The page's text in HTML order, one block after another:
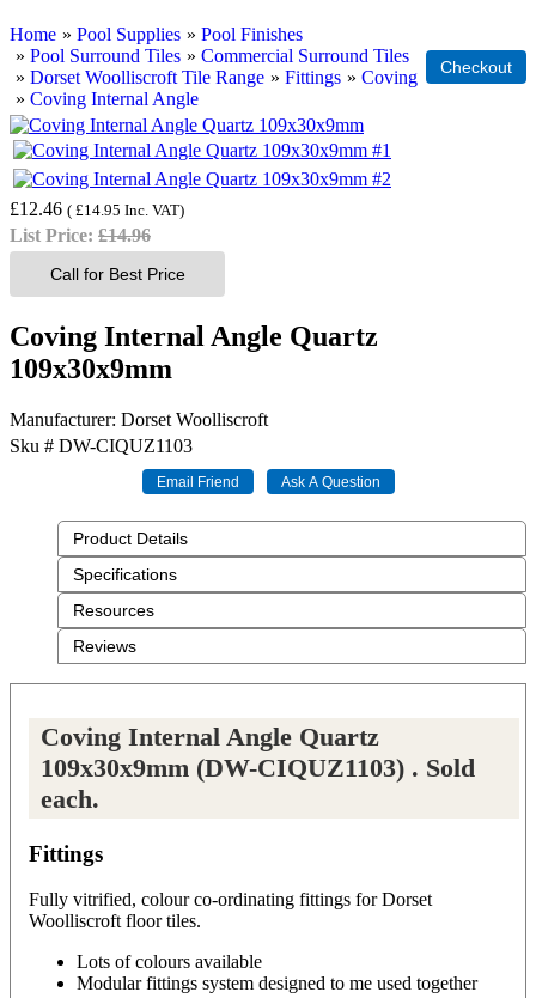
Home » Pool Supplies » Pool Finishes
» Pool Surround Tiles » Commercial Surround Tiles
» Dorset Woolliscroft Tile Range » Fittings » Coving
» Coving Internal Angle
£12.46 ( £14.95 Inc. VAT)
List Price: £14.96
Call for Best Price
Coving Internal Angle Quartz
109x30x9mm
Manufacturer Dorset Woolliscroft
Sku # DW-CIQUZ1103
Product Details
Specifications
Resources
Reviews
Coving Internal Angle Quartz
109x30x9mm (DW-CIQUZ1103) . Sold
each.
Fittings
Fully vitrified, colour co-ordinating fittings for Dorset
Woolliscroft floor tiles.
Lots of colours available
Modular fittings system designed to me used together